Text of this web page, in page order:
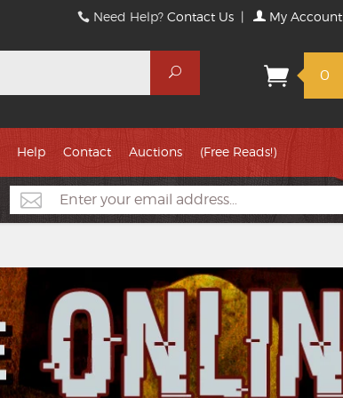
Need Help?Contact Us | My Account
Search
0
Help Contact Auctions (Free Reads!)